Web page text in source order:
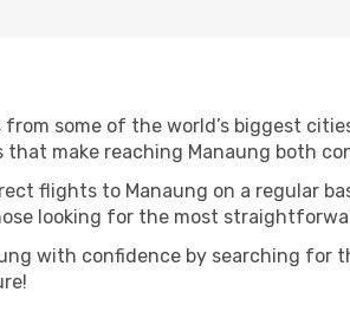
some of the world’s biggest
make reaching Manaung both
flights to Manaung on a regular
looking for the most
with confidence by searching for